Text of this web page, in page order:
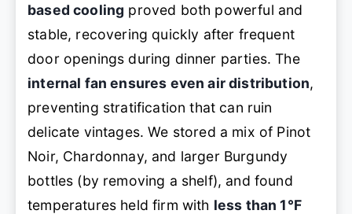
based cooling proved both powerful and
stable, recovering quickly after frequent
door openings during dinner parties. The
internal fan ensures even air distribution,
preventing stratification that can ruin
delicate vintages. We stored a mix of Pinot
Noir, Chardonnay, and larger Burgundy
bottles (by removing a shelf), and found
temperatures held firm with less than 1°F